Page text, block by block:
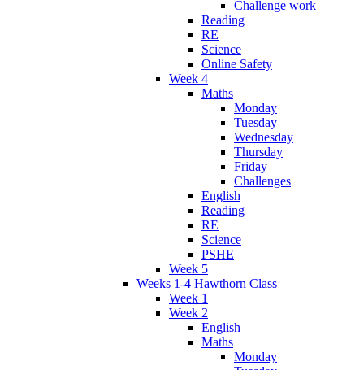
Challenge work
Reading
RE
Science
Online Safety
Week 4
Maths
Monday
Tuesday
Wednesday
Thursday
Friday
Challenges
English
Reading
RE
Science
PSHE
Week 5
Weeks 1-4 Hawthorn Class
Week 1
Week 2
English
Maths
Monday